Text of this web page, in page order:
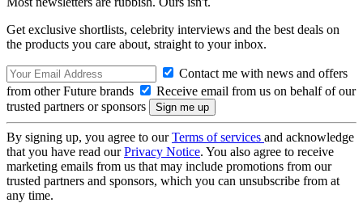
Get exclusive shortlists, celebrity interviews and the best deals on
the products you care about, straight to your inbox.
Contact me with news and offers
from other Future brands
Receive email from us on behalf of our
trusted partners or sponsors
By signing up, you agree to ourTerms of services and acknowledge
that you have read ourPrivacy Notice. You also agree to receive
marketing emails from us that may include promotions from our
trusted partners and sponsors, which you can unsubscribe from at
any time.